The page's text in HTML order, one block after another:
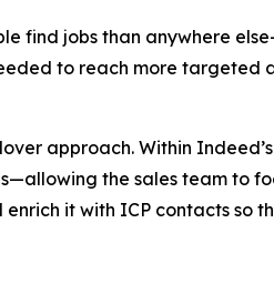
find jobs than anywhere
to reach more targeted
approach. Within
the sales team to
it with ICP contacts so